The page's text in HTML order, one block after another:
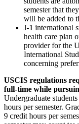
semester that
will be added to
J-1 international
health care plan
provider for the
International
concerning
USCIS regulations
full-time while
Undergraduate
hours per semester.
9 credit hours per